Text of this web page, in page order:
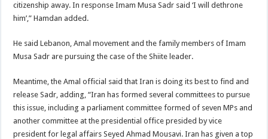
citizenship away. In response Imam Musa Sadr said ‘I will dethrone
him’,” Hamdan added.
He said Lebanon, Amal movement and the family members of Imam
Musa Sadr are pursuing the case of the Shiite leader.
Meantime, the Amal official said that Iran is doing its best to find and
release Sadr, adding, “Iran has formed several committees to pursue
this issue, including a parliament committee formed of seven MPs and
another committee at the presidential office presided by vice
president for legal affairs Seyed Ahmad Mousavi. Iran has given a top